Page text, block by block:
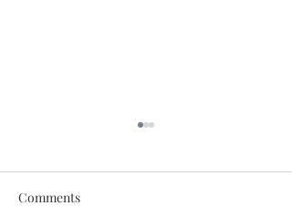
Comments